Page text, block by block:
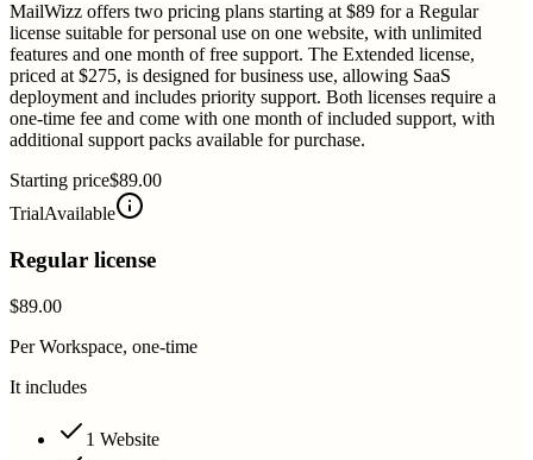
MailWizz offers two pricing plans starting at $89 for a Regular
license suitable for personal use on one website, with unlimited
features and one month of free support. The Extended license,
priced at $275, is designed for business use, allowing SaaS
deployment and includes priority support. Both licenses require a
one-time fee and come with one month of included support, with
additional support packs available for purchase.
Starting price$89.00
TrialAvailable
Regular license
$89.00
Per Workspace, one-time
It includes
1 Website